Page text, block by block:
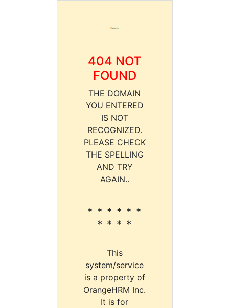
404 NOT
FOUND
THE DOMAIN
YOU ENTERED
IS NOT
RECOGNIZED.
PLEASE CHECK
THE SPELLING
AND TRY
AGAIN..
* * * * * *
* * * *
This
system/service
is a property of
OrangeHRM Inc.
It is for